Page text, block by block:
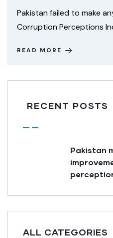
Pakistan failed to make
Corruption Perceptions
READ MORE
RECENT POSTS
Pakistan
ALL CATEGORIES